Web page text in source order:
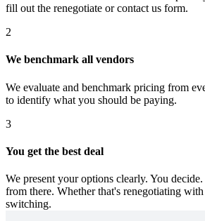
fill out the renegotiate or contact us form.
2
We benchmark all vendors
We evaluate and benchmark pricing from
to identify what you should be paying.
3
You get the best deal
We present your options clearly. You
from there. Whether that's renegotiating
switching.